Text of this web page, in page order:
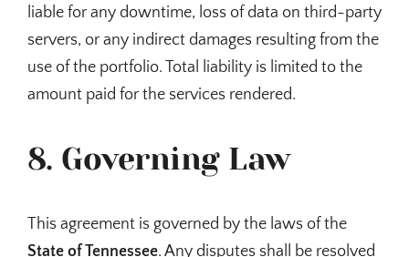
liable for any downtime, loss of data on third-party
servers, or any indirect damages resulting from the
use of the portfolio. Total liability is limited to the
amount paid for the services rendered.
8. Governing Law
This agreement is governed by the laws of the
State of Tennessee. Any disputes shall be resolved